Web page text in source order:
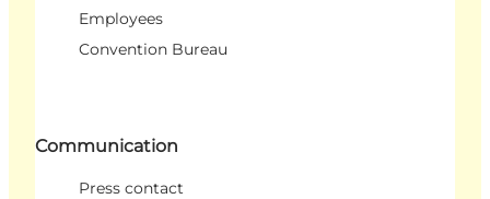
Employees
Convention Bureau
Communication
Press contact